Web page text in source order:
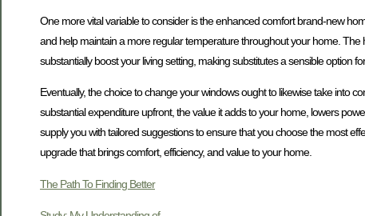
One more vital variable to consider is the enhanced comfort brand-new
and help maintain a more regular temperature throughout your home.
substantially boost your living setting, making substitutes a sensible option
Eventually, the choice to change your windows ought to likewise take into
substantial expenditure upfront, the value it adds to your home, lowers
supply you with tailored suggestions to ensure that you choose the most
upgrade that brings comfort, efficiency, and value to your home.
The Path To Finding Better